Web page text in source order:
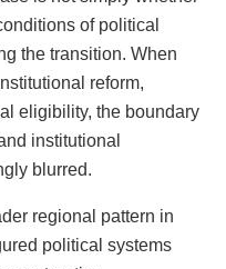
of political
the transition. When
reform,
eligibility, the boundary
institutional
blurred.
regional pattern in
political systems